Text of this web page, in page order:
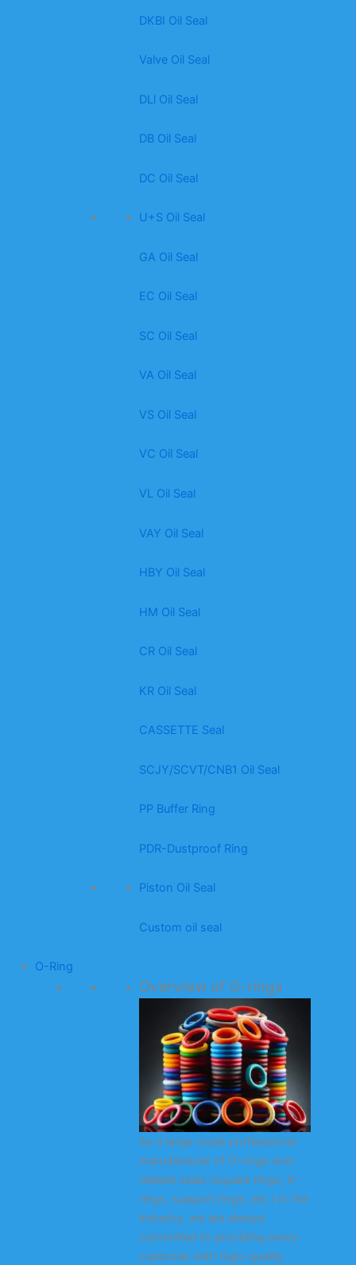
DKBI Oil Seal
Valve Oil Seal
DLl Oil Seal
DB Oil Seal
DC Oil Seal
U+S Oil Seal
GA Oil Seal
EC Oil Seal
SC Oil Seal
VA Oil Seal
VS Oil Seal
VC Oil Seal
VL Oil Seal
VAY Oil Seal
HBY Oil Seal
HM Oil Seal
CR Oil Seal
KR Oil Seal
CASSETTE Seal
SCJY/SCVT/CNB1 Oil Seal
PP Buffer Ring
PDR-Dustproof Ring
Piston Oil Seal
Custom oil seal
O-Ring
Overview of O-rings
As a large-scale professional
manufacturer of O-rings and
related seals (square rings, X-
rings, support rings, etc.) in the
industry, we are always
committed to providing every
customer with high-quality